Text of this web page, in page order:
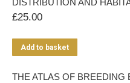
DISTRIBUTION AND
£25.00
Add to basket
THE ATLAS OF BREEDING